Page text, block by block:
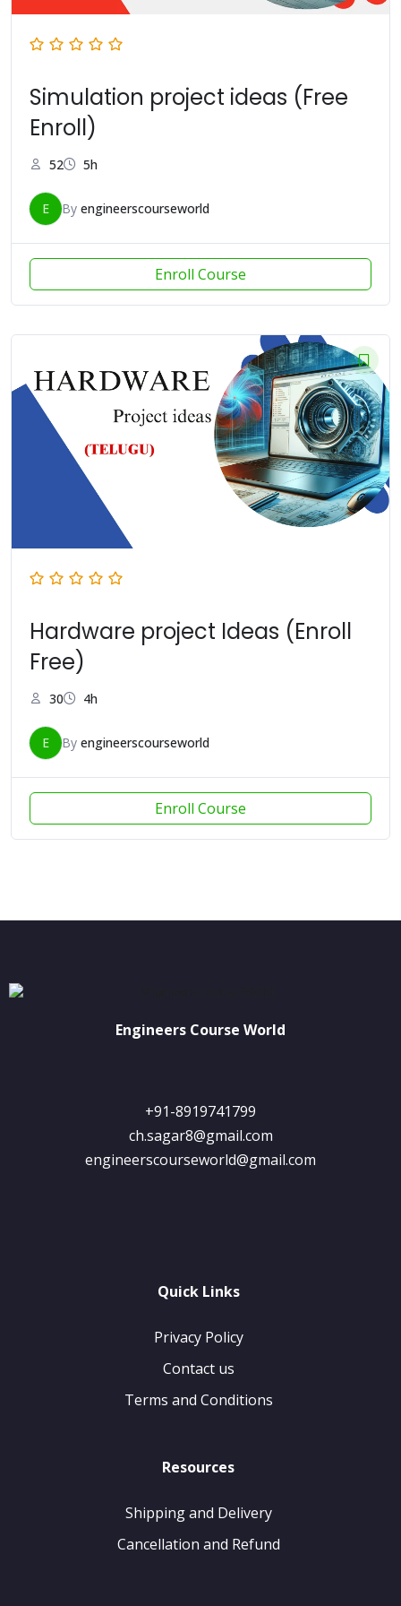
Simulation project ideas (Free
Enroll)
52 5h
E By engineerscourseworld
Enroll Course
Hardware project Ideas (Enroll
Free)
30 4h
E By engineerscourseworld
Enroll Course
Engineers Course World
+91-8919741799
ch.sagar8@gmail.com
engineerscourseworld@gmail.com
Quick Links
Privacy Policy
Contact us
Terms and Conditions
Resources
Shipping and Delivery
Cancellation and Refund